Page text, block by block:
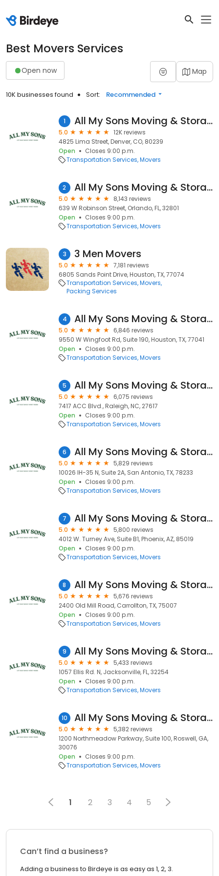
Best Movers Services
Open now Map
10K businesses found Sort: Recommended
1 All My Sons Moving & Storage
5.0
12K reviews
4825 Lima Street, Denver, CO, 80239
Open
Closes 9:00 p.m.
Transportation Services Movers
2 All My Sons Moving & Storage
5.0
8,143 reviews
639 W Robinson Street, Orlando, FL, 32801
Open
Closes 9:00 p.m.
Transportation Services Movers
3 3 Men Movers
5.0
7,181 reviews
6805 Sands Point Drive, Houston, TX, 77074
Transportation Services Movers
Packing Services
4 All My Sons Moving & Storage
5.0
6,846 reviews
9550 W Wingfoot Rd, Suite 190, Houston, TX, 77041
Open
Closes 9:00 p.m.
Transportation Services Movers
5 All My Sons Moving & Storage
5.0
6,075 reviews
7417 ACC Blvd., Raleigh, NC, 27617
Open
Closes 9:00 p.m.
Transportation Services Movers
6 All My Sons Moving & Storage
5.0
5,829 reviews
10026 IH-35 N, Suite 2A, San Antonio, TX, 78233
Open
Closes 9:00 p.m.
Transportation Services Movers
7 All My Sons Moving & Storage
5.0
5,800 reviews
4012 W. Turney Ave, Suite B1, Phoenix, AZ, 85019
Open
Closes 9:00 p.m.
Transportation Services Movers
8 All My Sons Moving & Storage
5.0
5,676 reviews
2400 Old Mill Road, Carrollton, TX, 75007
Open
Closes 9:00 p.m.
Transportation Services Movers
9 All My Sons Moving & Storage
5.0
5,433 reviews
1057 Ellis Rd. N, Jacksonville, FL, 32254
Open
Closes 9:00 p.m.
Transportation Services Movers
10 All My Sons Moving & Storage
5.0
5,382 reviews
1200 Northmeadow Parkway, Suite 100, Roswell, GA,
30076
Open
Closes 9:00 p.m.
Transportation Services Movers
1 2 3 4 5
Can’t find a business?
Adding a business to Birdeye is as easy as 1, 2, 3.